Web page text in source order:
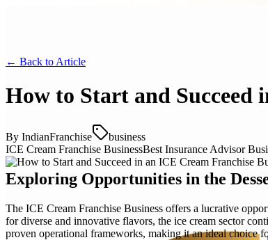
← Back to Article
How to Start and Succeed
By IndianFranchise
business
ICE Cream Franchise BusinessBest Insurance Advisor
Exploring Opportunities in the
The ICE Cream Franchise Business offers a lucrative
for diverse and innovative flavors, the ice cream sector
proven operational frameworks, making it an ideal choice